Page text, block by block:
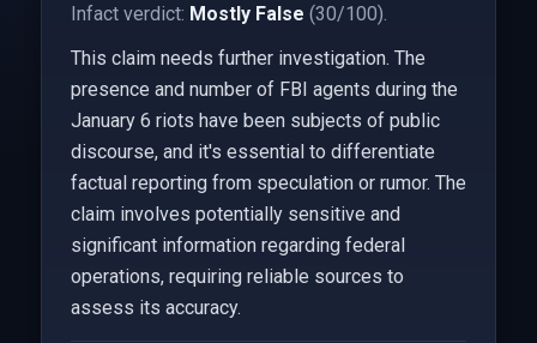
Infact verdict: Mostly False (30/100).
This claim needs further investigation. The
presence and number of FBI agents during the
January 6 riots have been subjects of public
discourse, and it's essential to differentiate
factual reporting from speculation or rumor. The
claim involves potentially sensitive and
significant information regarding federal
operations, requiring reliable sources to
assess its accuracy.